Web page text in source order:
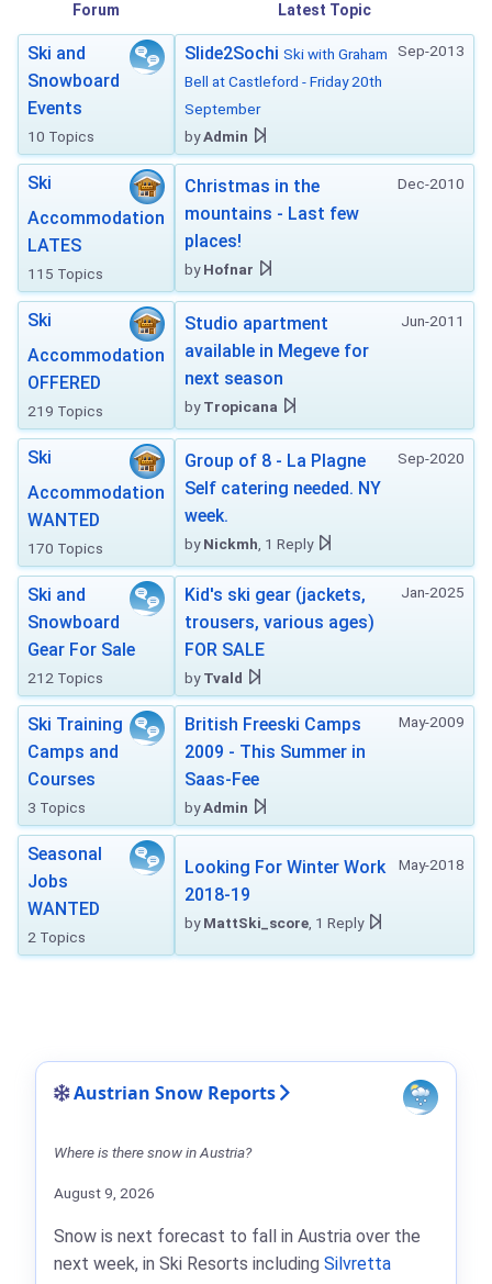
Forum Latest Topic
Ski and
Snowboard
Events
10 Topics
Sep-2013
Slide2Sochi Ski with Graham
Bell at Castleford - Friday 20th
September
byAdmin
Ski
Accommodation
LATES
115 Topics
Dec-2010
Christmas in the
mountains - Last few
places!
byHofnar
Ski
Accommodation
OFFERED
219 Topics
Jun-2011
Studio apartment
available in Megeve for
next season
byTropicana
Ski
Accommodation
WANTED
170 Topics
Sep-2020
Group of 8 - La Plagne
Self catering needed. NY
week.
byNickmh , 1 Reply
Ski and
Snowboard
Gear For Sale
212 Topics
Jan-2025
Kid's ski gear (jackets,
trousers, various ages)
FOR SALE
byTvald
Ski Training
Camps and
Courses
3 Topics
May-2009
British Freeski Camps
2009 - This Summer in
Saas-Fee
byAdmin
Seasonal
Jobs
WANTED
2 Topics
May-2018
Looking For Winter Work
2018-19
byMattSki_score , 1 Reply
Austrian Snow Reports
Where is there snow in Austria?
August 9, 2026
Snow is next forecast to fall in Austria over the
next week, in Ski Resorts including Silvretta